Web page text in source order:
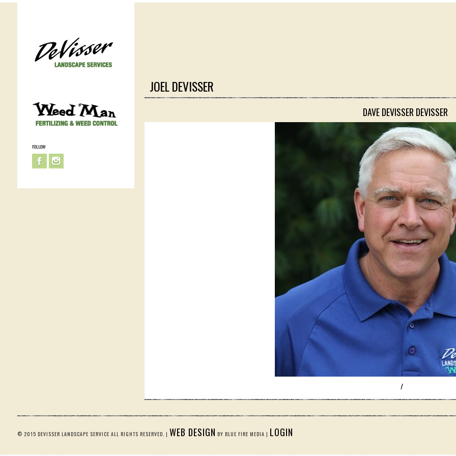
FOLLOW
JOEL DEVISSER
DAVE DEVISSER DEVISSER
/
© 2015 DEVISSER LANDSCAPE SERVICE ALL RIGHTS RESERVED. | WEB DESIGN BY BLUE FIRE MEDIA | LOGIN